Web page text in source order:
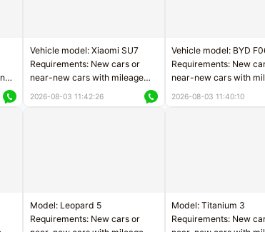
Vehicle model: Xiaomi SU7
Requirements: New cars or
near-new cars with mileage
2026-08-03 11:42:26
Vehicle model: BYD
Requirements: New
near-new cars with
2026-08-03 11:40:10
Model: Leopard 5
Requirements: New cars or
Model: Titanium 3
Requirements: New